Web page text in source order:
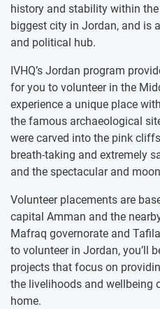
history and stability within
biggest city in Jordan, and is
and political hub.
IVHQ’s Jordan program
for you to volunteer in the
experience a unique place
the famous archaeological
were carved into the pink
breath-taking and extremely
and the spectacular and
Volunteer placements are
capital Amman and the
Mafraq governorate and
to volunteer in Jordan, you’ll
projects that focus on
the livelihoods and wellbeing
home.